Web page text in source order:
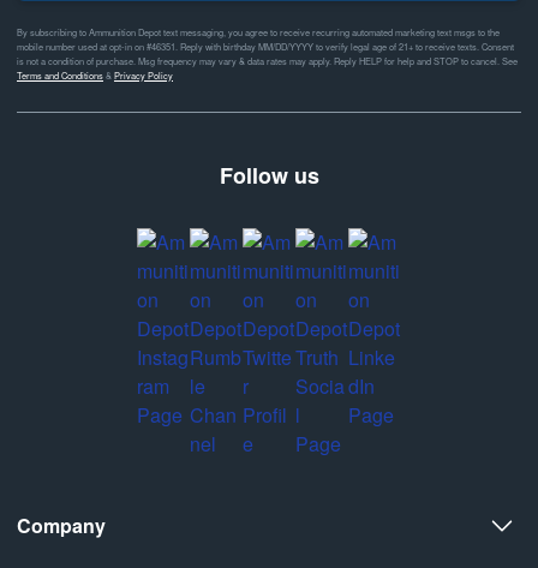
By subscribing to Ammunition Depot text messaging, you agree to receive recurring automated marketing text msgs to the
mobile number used at opt-in on #46351. Reply with birthday MM/DD/YYYY to verify legal age of 21+ to receive texts. Consent
is not a condition of purchase. Msg frequency may vary & data rates may apply. Reply HELP for help and STOP to cancel. See
Terms and Conditions& Privacy Policy
Follow us
Company